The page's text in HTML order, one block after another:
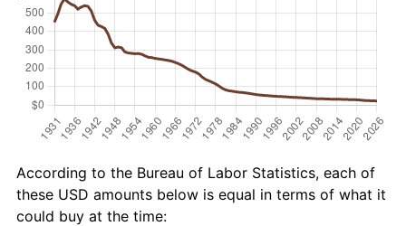
According to the Bureau of Labor Statistics, each of
these USD amounts below is equal in terms of what it
could buy at the time: